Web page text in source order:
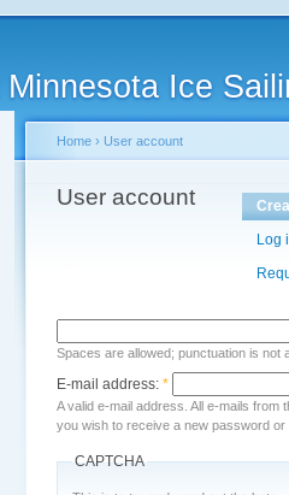
Minnesota Ice
Home › User account
User account
Log
Spaces are allowed; punctuation is
E-mail address: *
A valid e-mail address. All e-mails
you wish to receive a new password
CAPTCHA